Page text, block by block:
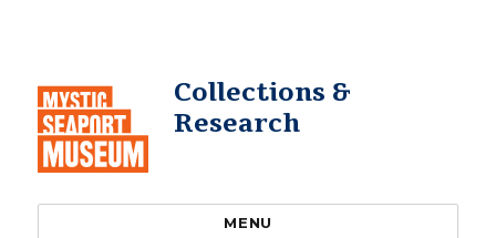
Collections &
Research
MENU